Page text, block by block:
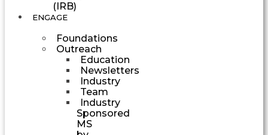
(IRB)
ENGAGE
Foundations
Outreach
Education
Newsletters
Industry
Team
Industry
Sponsored
MS